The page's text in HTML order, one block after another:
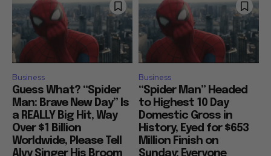
Business
Guess What? “Spider
Man: Brave New Day” Is
a REALLY Big Hit, Way
Over $1 Billion
Worldwide, Please Tell
Alvy Singer His Broom
Business
“Spider Man” Headed
to Highest 10 Day
Domestic Gross in
History, Eyed for $653
Million Finish on
Sunday: Everyone